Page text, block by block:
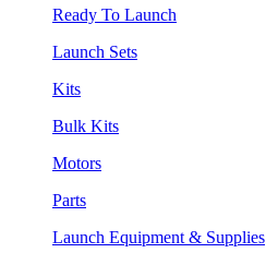
Ready To Launch
Launch Sets
Kits
Bulk Kits
Motors
Parts
Launch Equipment & Supplies